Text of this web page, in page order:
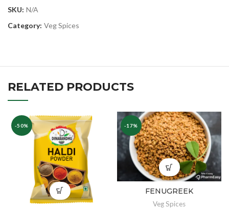
SKU: N/A
Category: Veg Spices
RELATED PRODUCTS
-50% -17%
FENUGREEK
Veg Spices